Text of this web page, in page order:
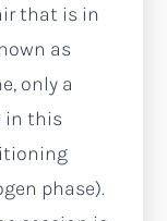
that is in
as
only a
in this
phase).